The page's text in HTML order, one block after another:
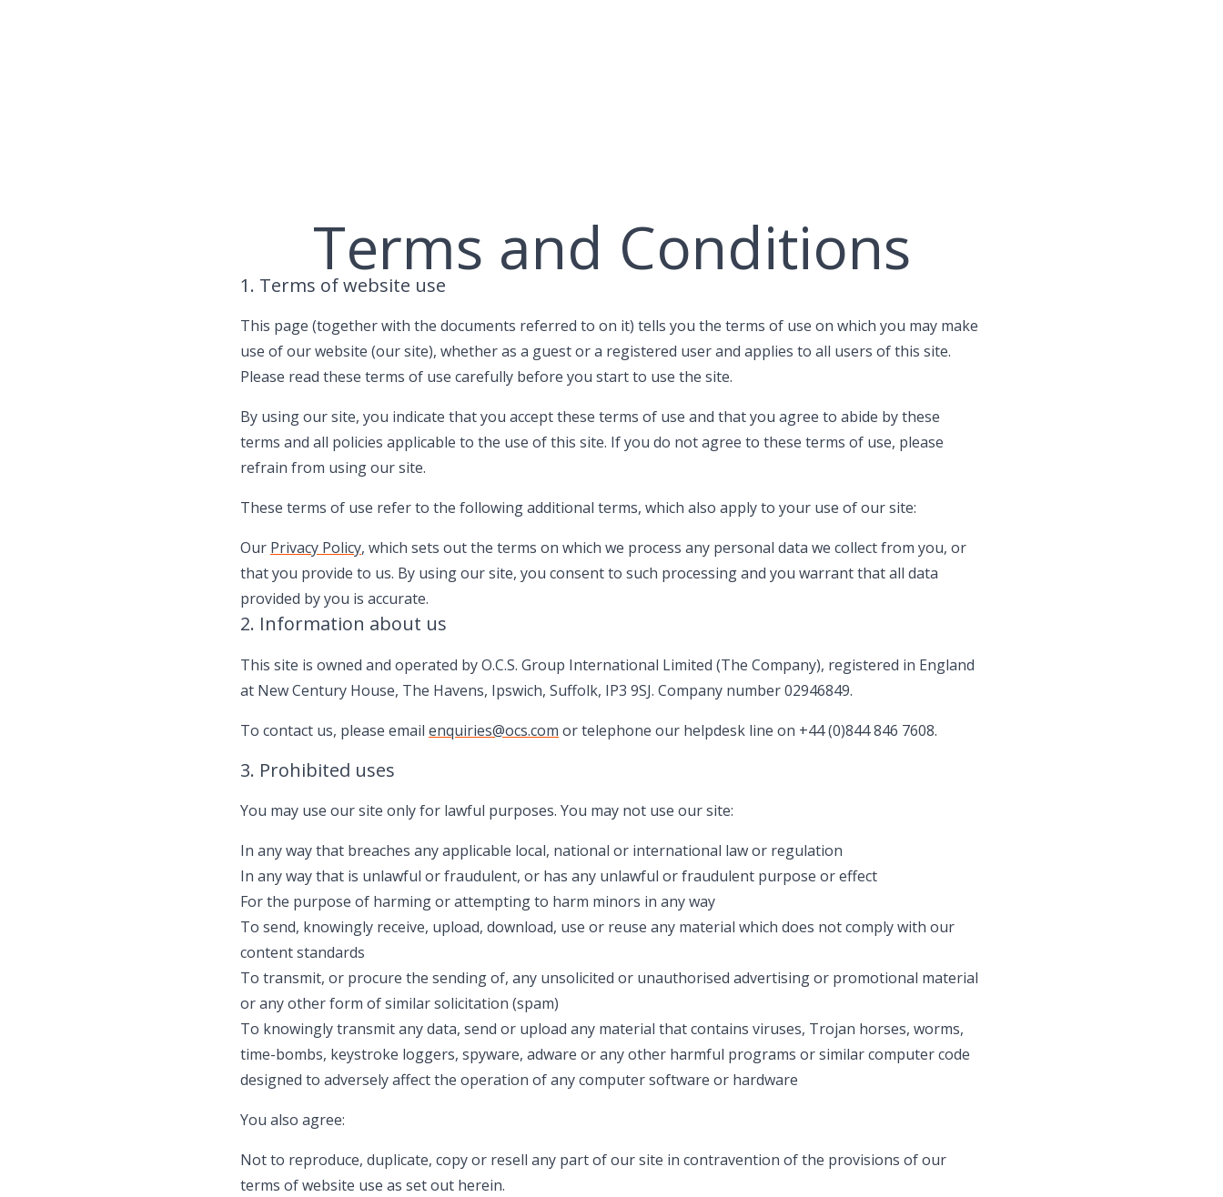
Terms and Conditions
1. Terms of website use
This page (together with the documents referred to on it) tells you the terms of use on which you may make
use of our website (our site), whether as a guest or a registered user and applies to all users of this site.
Please read these terms of use carefully before you start to use the site.
By using our site, you indicate that you accept these terms of use and that you agree to abide by these
terms and all policies applicable to the use of this site. If you do not agree to these terms of use, please
refrain from using our site.
These terms of use refer to the following additional terms, which also apply to your use of our site:
Our Privacy Policy, which sets out the terms on which we process any personal data we collect from you, or
that you provide to us. By using our site, you consent to such processing and you warrant that all data
provided by you is accurate.
2. Information about us
This site is owned and operated by O.C.S. Group International Limited (The Company), registered in England
at New Century House, The Havens, Ipswich, Suffolk, IP3 9SJ. Company number 02946849.
To contact us, please email enquiries@ocs.com or telephone our helpdesk line on +44 (0)844 846 7608.
3. Prohibited uses
You may use our site only for lawful purposes. You may not use our site:
In any way that breaches any applicable local, national or international law or regulation
In any way that is unlawful or fraudulent, or has any unlawful or fraudulent purpose or effect
For the purpose of harming or attempting to harm minors in any way
To send, knowingly receive, upload, download, use or reuse any material which does not comply with our
content standards
To transmit, or procure the sending of, any unsolicited or unauthorised advertising or promotional material
or any other form of similar solicitation (spam)
To knowingly transmit any data, send or upload any material that contains viruses, Trojan horses, worms,
time-bombs, keystroke loggers, spyware, adware or any other harmful programs or similar computer code
designed to adversely affect the operation of any computer software or hardware
You also agree:
Not to reproduce, duplicate, copy or resell any part of our site in contravention of the provisions of our
terms of website use as set out herein.